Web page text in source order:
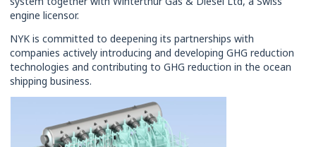
engine licensor.
NYK is committed to deepening its partnerships with
companies actively introducing and developing GHG reduction
technologies and contributing to GHG reduction in the ocean
shipping business.